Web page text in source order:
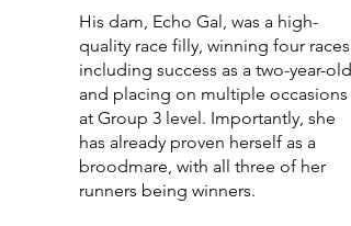
His dam, Echo Gal, was a high-
quality race filly, winning four races,
including success as a two-year-old,
and placing on multiple occasions
at Group 3 level. Importantly, she
has already proven herself as a
broodmare, with all three of her
runners being winners.